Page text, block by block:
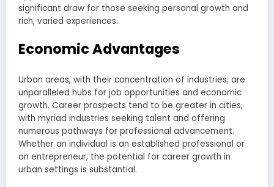
significant draw for those seeking personal growth and
rich, varied experiences.
Economic Advantages
Urban areas, with their concentration of industries, are
unparalleled hubs for job opportunities and economic
growth. Career prospects tend to be greater in cities,
with myriad industries seeking talent and offering
numerous pathways for professional advancement.
Whether an individual is an established professional or
an entrepreneur, the potential for career growth in
urban settings is substantial.